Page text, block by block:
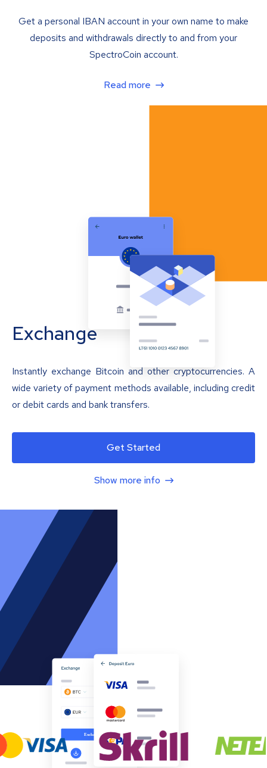
Get a personal IBAN account in your own name to make
deposits and withdrawals directly to and from your
SpectroCoin account.
Read more
Exchange
Instantly exchange Bitcoin and other cryptocurrencies. A
wide variety of payment methods available, including credit
or debit cards and bank transfers.
Get Started
Show more info